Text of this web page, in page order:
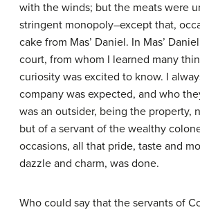
with the winds; but the meats were
stringent monopoly–except that,
cake from Mas’ Daniel. In Mas’
court, from whom I learned many
curiosity was excited to know. I
company was expected, and who
was an outsider, being the property,
but of a servant of the wealthy
occasions, all that pride, taste and
dazzle and charm, was done.
Who could say that the servants of